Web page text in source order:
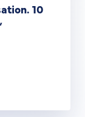
10